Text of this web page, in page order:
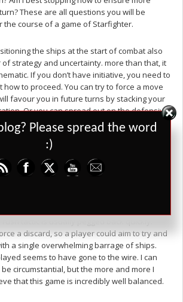
These are all questions you will be
the course of a game of Starfighter.
the ships at the start of combat also
strategy and uncertainty. more than that, it
If you don’t have initiative, you need to
to proceed. You can try to force a move
favour you in future turns by stacking your
Or you can spread out on the defensive
hit getting through unhindered. No doubt
the first player, but as the initiative swings
it is unfair for long.
important part of Starfighter – the game never
tactic is usually pegged back quickly.
a discard, so a player could aim to try and
a single overwhelming barrage of ships.
seems to have gone to the wire. I can
circumstantial, but the more and more I
that this game is incredibly well balanced.
Please spread the word
:)
Set Youtube Channel ID